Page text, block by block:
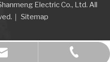
2309
Electric Co., Ltd. All
｜ Sitemap